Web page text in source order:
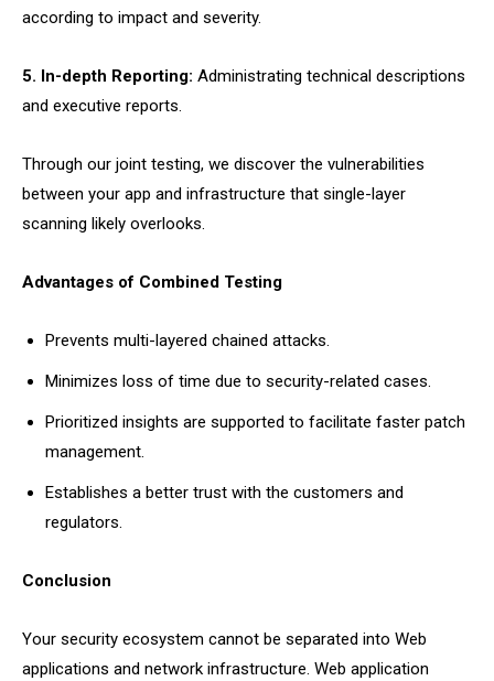
according to impact and severity.
5. In-depth Reporting: Administrating technical descriptions
and executive reports.
Through our joint testing, we discover the vulnerabilities
between your app and infrastructure that single-layer
scanning likely overlooks.
Advantages of Combined Testing
Prevents multi-layered chained attacks.
Minimizes loss of time due to security-related cases.
Prioritized insights are supported to facilitate faster patch
management.
Establishes a better trust with the customers and
regulators.
Conclusion
Your security ecosystem cannot be separated into Web
applications and network infrastructure. Web application